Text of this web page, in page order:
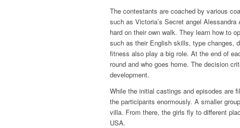
The contestants are coached by various
such as Victoria’s Secret angel
hard on their own walk. They learn how to
such as their English skills, type changes,
fitness also play a big role. At the end of
round and who goes home. The decision
development.
While the initial castings and episodes are
the participants enormously. A smaller
villa. From there, the girls fly to different
USA.